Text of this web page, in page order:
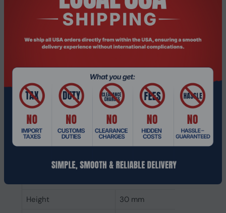
CAS latency
40
Memory form factor
262-pin SO-DIMM
Component for
PC
Internal memory type
DDR5
Memory layout
(modules x size)
1 x 32 GB
Internal memory
32 GB
Buffered memory type
Unregistered (unbuffered)
Height
30 mm